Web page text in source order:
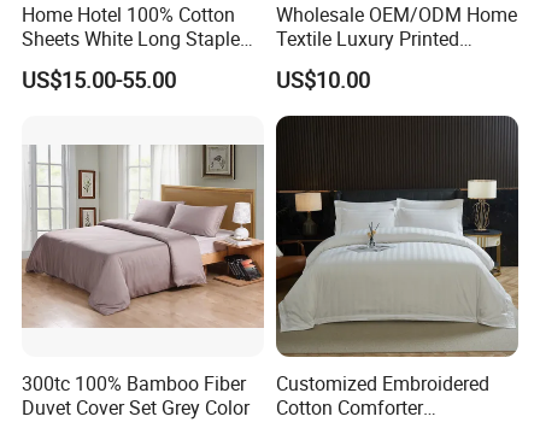
Home Hotel 100% Cotton
Sheets White Long Staple
Cotton Bedding Sheets Set
US$15.00-55.00
Wholesale OEM/ODM Home
Textile Luxury Printed
Microfiber Fabric Blue White
Flowers 3/7 PCS Duvet
Cover Bed Sheet Set
Full/Queen/King Printing
US$10.00
300tc 100% Bamboo Fiber
Duvet Cover Set Grey Color
Customized Embroidered
Cotton Comforter